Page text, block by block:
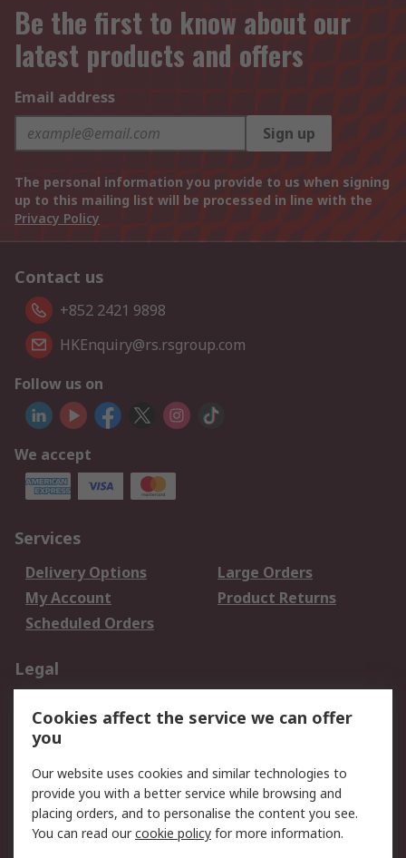
Be the first to know about our
latest products and offers
Email address
Sign up
The personal information you provide to us when signing
up to this mailing list will be processed in line with the
Privacy Policy
Contact us
+852 2421 9898
HKEnquiry@rs.rsgroup.com
Follow us on
We accept
Services
Delivery Options
Large Orders
My Account
Product Returns
Scheduled Orders
Legal
Privacy Policy
Website Terms
Terms and Conditions
of Sale
About RS
Cookies affect the service we can offer
you
Our website uses cookies and similar technologies to
provide you with a better service while browsing and
placing orders, and to personalise the content you see.
You can read ourcookie policy for more information.